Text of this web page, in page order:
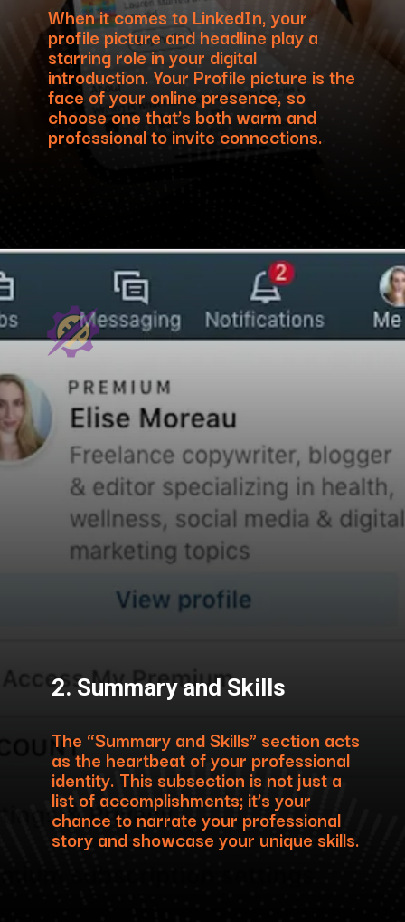
When it comes to LinkedIn, your
profile picture and headline play a
starring role in your digital
introduction. Your Profile picture is the
face of your online presence, so
choose one that’s both warm and
professional to invite connections.
The “Summary and Skills” section acts
as the heartbeat of your professional
identity. This subsection is not just a
list of accomplishments; it’s your
chance to narrate your professional
story and showcase your unique skills.
2. Summary and Skills